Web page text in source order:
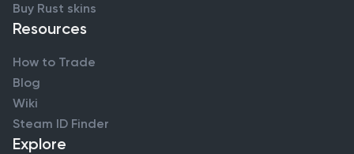
Buy Rust skins
Resources
How to Trade
Blog
Wiki
Steam ID Finder
Explore